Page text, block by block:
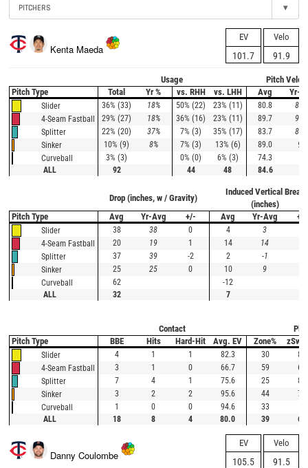
PITCHERS ▾
Kenta Maeda
EV
101.7
Velo
91.9
Usage
Pitch
Pitch Type
Total Yr % vs. RHH vs. LHH Avg Yr-
Slider 36% (33) 18% 50% (22) 23% (11) 80.8
4-Seam Fastball
29% (27) 18% 36% (16) 23% (11) 89.7
Splitter
22% (20) 37% 7% (3) 35% (17) 83.7
Sinker
10% (9) 8% 7% (3) 13% (6) 89.0
90
Curveball
3% (3) 0% (0) 6% (3)
74.3
ALL
92 44 48 84.6
Drop (inches, w / Gravity)
Induced Vertical Break
(inches)
Pitch Type
Avg Yr-Avg +/- Avg Yr-Avg +/-
Slider 38 38 0 4 3
4-Seam Fastball
20 19 1 14 14
Splitter
37 39 -2 2 -1
Sinker
25 25 0 10 9
Curveball
62
-12
ALL
32 7
Contact
Pitch Type
BBE Hits Hard-Hit Avg. EV Zone%
Slider 4 1 1 82.3 30
80
4-Seam Fastball
3 1 0 66.7 59
63
Splitter
7 4 1 75.6 25
80
Sinker
3 2 2 95.6 44
75
Curveball
1 0 0 94.6 33
ALL
18 8 4 80.0 39 69
Danny Coulombe
EV
105.5
Velo
91.5